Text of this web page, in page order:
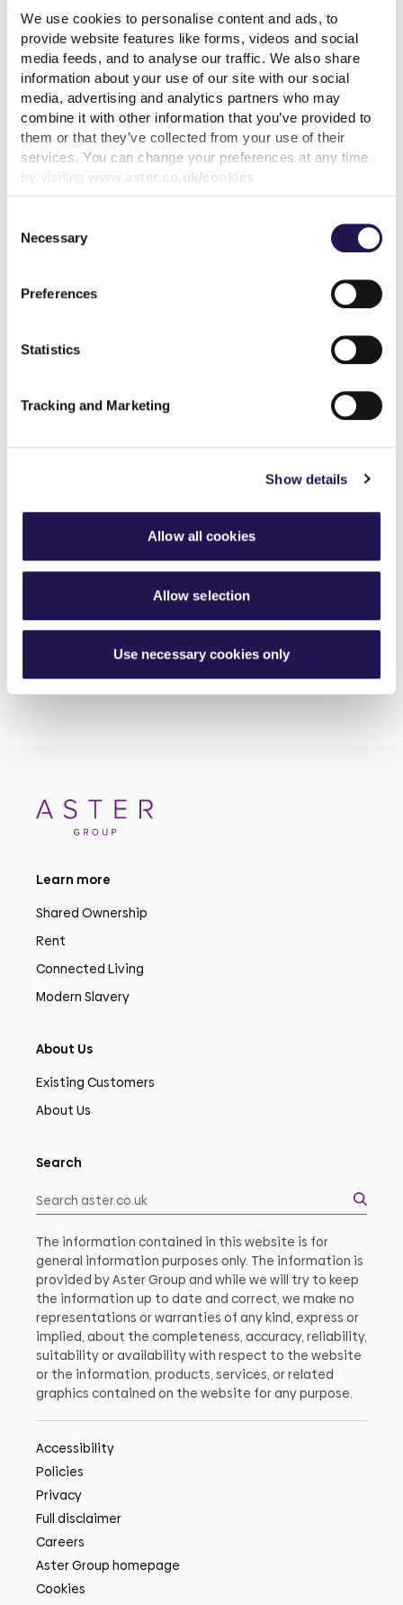
We use cookies to personalise content and ads, to
provide website features like forms, videos and social
media feeds, and to analyse our traffic. We also share
information about your use of our site with our social
media, advertising and analytics partners who may
combine it with other information that you’ve provided to
them or that they’ve collected from your use of their
services. You can change your preferences at any time
by visiting www.aster.co.uk/cookies
Selection
Necessary
Preferences
Statistics
Tracking and Marketing
Show details
Allow all cookies
Allow selection
Use necessary cookies only
read more
More news articles
Keep your cool during a heatwave
We’ve achieved the highest possible consumer rating
10th July 2026
Calling all customers - Your voice can make a real
difference
30th June 2026
Investing in better roofing inspections for customers
Learn more
Shared Ownership
Rent
Connected Living
Modern Slavery
About Us
Existing Customers
About Us
Search
The information contained in this website is for
general information purposes only. The information is
provided by Aster Group and while we will try to keep
the information up to date and correct, we make no
representations or warranties of any kind, express or
implied, about the completeness, accuracy, reliability,
suitability or availability with respect to the website
or the information, products, services, or related
graphics contained on the website for any purpose.
Accessibility
Policies
Privacy
Full disclaimer
Careers
Aster Group homepage
Cookies